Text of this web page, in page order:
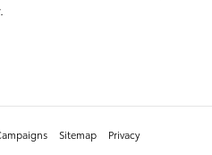
Sitemap Privacy